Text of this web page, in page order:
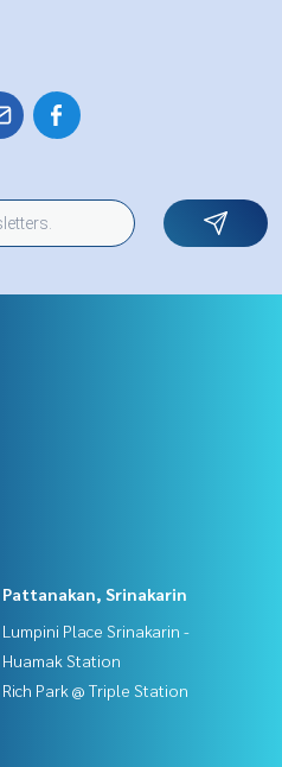
Pattanakan, Srinakarin
Lumpini Place Srinakarin -
Huamak Station
Rich Park @ Triple Station